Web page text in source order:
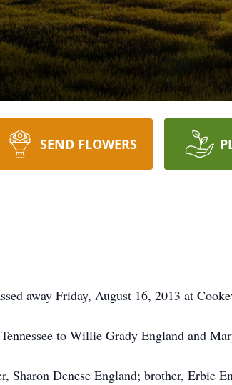
SEND FLOWERS
away Friday, August 16, 2013 at
to Willie Grady England and
Sharon Denese England; brother, Erbie